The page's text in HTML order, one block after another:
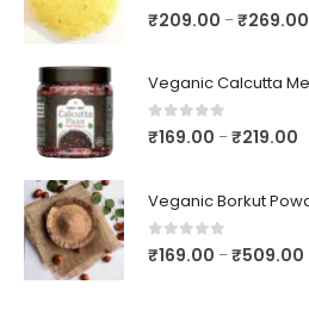
0out of 5
₹209.00 –₹269.00
0out of 5
₹169.00 –₹219.00
0out of 5
₹169.00 –₹509.00